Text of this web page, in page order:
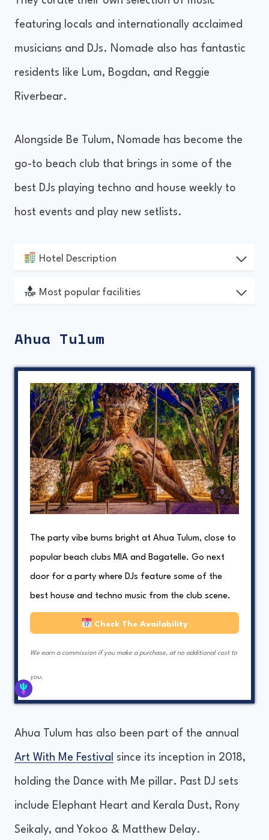
featuring locals and internationally acclaimed
musicians and DJs. Nomade also has fantastic
residents like Lum, Bogdan, and Reggie
Riverbear.
Alongside Be Tulum, Nomade has become the
go-to beach club that brings in some of the
best DJs playing techno and house weekly to
host events and play new setlists.
Hotel Description
Most popular facilities
Ahua Tulum
The party vibe burns bright at Ahua Tulum, close to
popular beach clubs MIA and Bagatelle. Go next
door for a party where DJs feature some of the
best house and techno music from the club scene.
Check The Availability
We earn a commission if you make a purchase, at no additional cost to
you.
Ahua Tulum has also been part of the annual
Art With Me Festival since its inception in 2018,
holding the Dance with Me pillar. Past DJ sets
include Elephant Heart and Kerala Dust, Rony
Seikaly, and Yokoo & Matthew Delay.